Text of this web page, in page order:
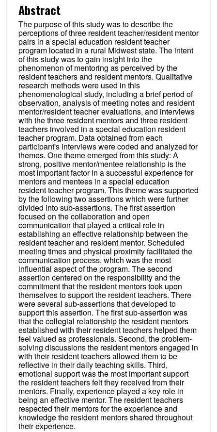
Abstract
The purpose of this study was to describe the
perceptions of three resident teacher/resident mentor
pairs in a special education resident teacher
program located in a rural Midwest state. The intent
of this study was to gain insight into the
phenomenon of mentoring as perceived by the
resident teachers and resident mentors. Qualitative
research methods were used in this
phenomenological study, including a brief period of
observation, analysis of meeting notes and resident
mentor/resident teacher evaluations, and interviews
with the three resident mentors and three resident
teachers involved in a special education resident
teacher program. Data obtained from each
participant's interviews were coded and analyzed for
themes. One theme emerged from this study: A
strong, positive mentor/mentee relationship is the
most important factor in a successful experience for
mentors and mentees in a special education
resident teacher program. This theme was supported
by the following two assertions which were further
divided into sub-assertions. The first assertion
focused on the collaboration and open
communication that played a critical role in
establishing an effective relationship between the
resident teacher and resident mentor. Scheduled
meeting times and physical proximity facilitated the
communication process, which was the most
influential aspect of the program. The second
assertion centered on the responsibility and the
commitment that the resident mentors took upon
themselves to support the resident teachers. There
were several sub-assertions that developed to
support this assertion. The first sub-assertion was
that the collegial relationship the resident mentors
established with their resident teachers helped them
feel valued as professionals. Second, the problem-
solving discussions the resident mentors engaged in
with their resident teachers allowed them to be
reflective in their daily teaching skills. Third,
emotional support was the most important support
the resident teachers felt they received from their
mentors. Finally, experience played a key role in
being an effective mentor. The resident teachers
respected their mentors for the experience and
knowledge the resident mentors shared throughout
their experience.